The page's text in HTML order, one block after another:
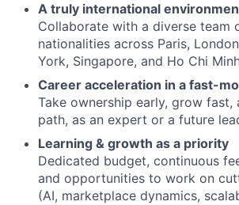
A truly international
Collaborate with a diverse team
nationalities across Paris,
York, Singapore, and Ho Chi
Career acceleration in a fast-
Take ownership early, grow fast,
path, as an expert or a future
Learning & growth as a priority
Dedicated budget, continuous
and opportunities to work on
(AI, marketplace dynamics,